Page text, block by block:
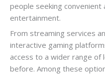
people seeking
entertainment.
From streaming services
interactive gaming
access to a wider range
before. Among these